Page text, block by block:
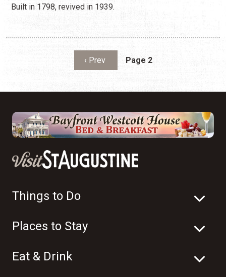
Built in 1798, revived in 1939.
Previous page
‹ Prev Page 2
Things to Do
Places to Stay
Eat & Drink